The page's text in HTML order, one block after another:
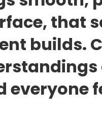
that
builds.
everyone